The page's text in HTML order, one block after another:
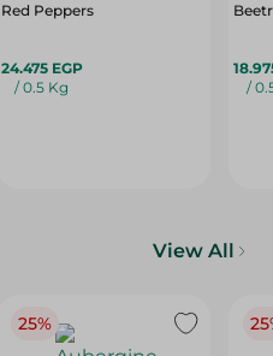
Red Peppers
24.475 EGP
/ 0.5 Kg
/
View All
25%